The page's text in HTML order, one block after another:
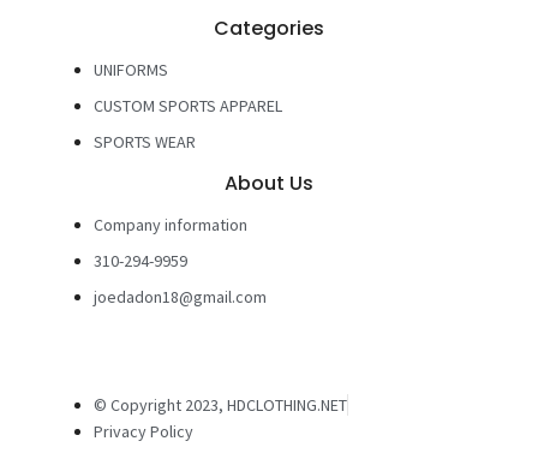
Categories
UNIFORMS
CUSTOM SPORTS APPAREL
SPORTS WEAR
About Us
Company information
310-294-9959
joedadon18@gmail.com
© Copyright 2023, HDCLOTHING.NET
Privacy Policy